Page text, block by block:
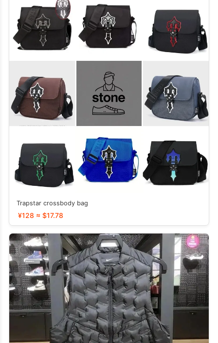
Trapstar crossbody bag
¥128 ≈ $17.78